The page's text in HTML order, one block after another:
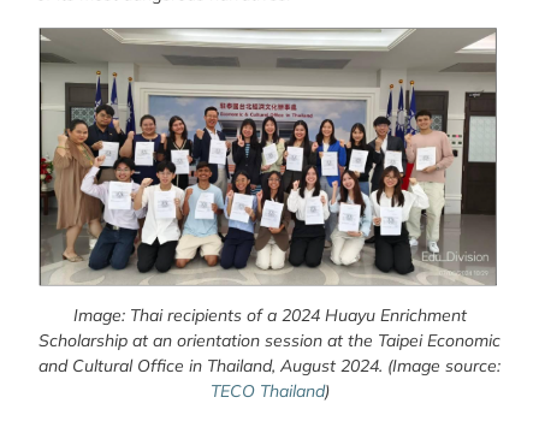
Image: Thai recipients of a 2024 Huayu Enrichment
Scholarship at an orientation session at the Taipei Economic
and Cultural Office in Thailand, August 2024. (Image source:
TECO Thailand)